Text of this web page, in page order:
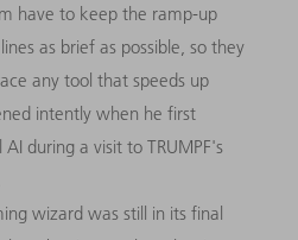
have to keep the ramp-up
as brief as possible, so they
any tool that speeds up
intently when he first
during a visit to TRUMPF's
wizard was still in its final